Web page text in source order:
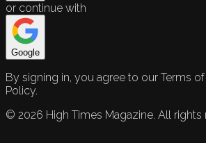
or continue with
Google
By signing in, you agree to our Terms
Policy.
© 2026 High Times Magazine. All rights